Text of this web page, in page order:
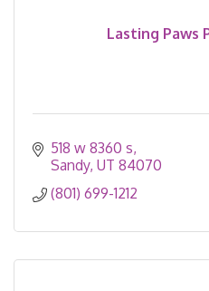
Lasting Paws
518 w 8360 s
Sandy UT 84070
(801) 699-1212